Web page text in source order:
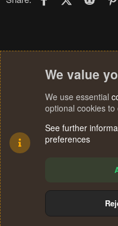
Terms and rules
We value
We use essential
optional cookies
See further
preferences